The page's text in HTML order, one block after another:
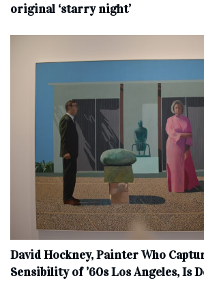
original ‘starry night’
David Hockney, Painter Who
Sensibility of ’60s Los Angeles, Is